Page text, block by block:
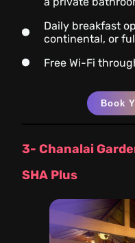
Daily breakfast
continental, or
Free Wi-Fi
Book
3- Chanalai
SHA Plus